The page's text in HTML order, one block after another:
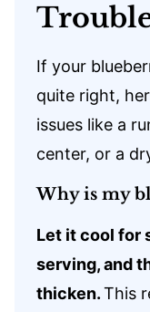
If your
quite right,
issues like a
center, or a
Why is my
Let it cool for
serving, and
thicken.This